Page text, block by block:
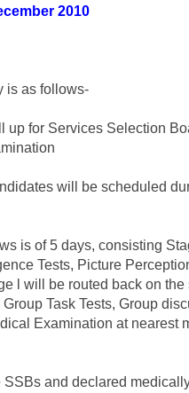
2010
is as follows-
up for Services Selection
will be scheduled
is of 5 days, consisting
Tests, Picture
l will be routed back on the
Task Tests, Group
Examination at nearest
and declared